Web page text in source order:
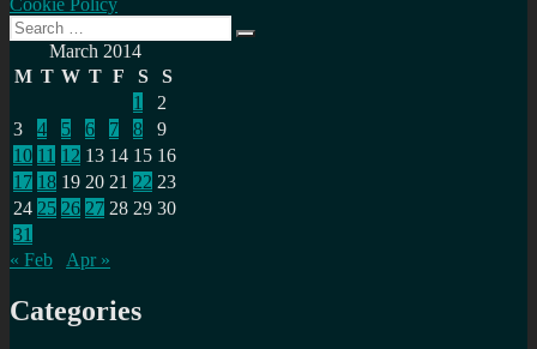
Search
for:
Search
March 2014
M T W T F S
S
1
2
3
4 5 6 7 8
9
10 11 12 13 14 15 16
17 18 19 20 21 22 23
24 25 26 27 28 29 30
31
« Feb
Apr »
Categories